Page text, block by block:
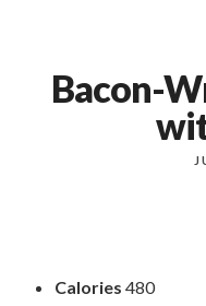
Bacon-
Calories 480